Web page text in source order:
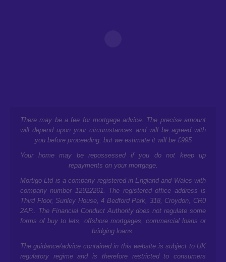
There may be a fee for mortgage advice. The precise amount
will depend upon your circumstances and will be agreed with
you before proceeding, but we estimate it will be £995
Your home may be repossessed if you do not keep up
repayments on your mortgage.
Mortigo Ltd is a company registered in England and Wales with
company number 12922261. The registered office address is
Third Floor, Sunley House, 4 Bedford Park, 318, Croydon, CR0
2AP. . The Financial Conduct Authority does not regulate some
forms of buy to lets, offshore mortgages, commercial loans or
bridging loans.
The guidance/advice contained in this website is subject to UK
regulatory regime and is therefore restricted to consumers